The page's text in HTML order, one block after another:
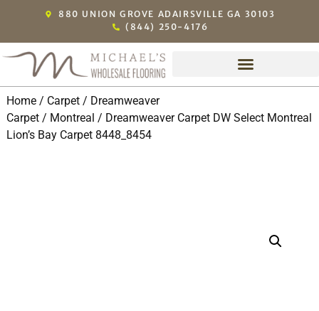
880 UNION GROVE ADAIRSVILLE GA 30103
(844) 250-4176
Home/ Carpet/ Dreamweaver
Carpet/ Montreal / Dreamweaver Carpet DW Select Montreal
Lion’s Bay Carpet 8448_8454